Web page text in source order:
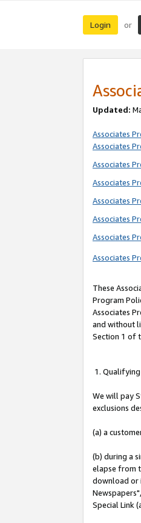
Login or
Updated:
Associates
Associates
Associates
Associates
Associates
Associates
Associates
Associates
These
Program
Associates
and without
Section 1 of
1.
We will pay
exclusions
(a) a
(b) during a
elapse from
download or
Special Link